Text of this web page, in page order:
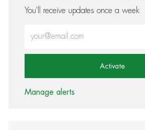
You'll receive updates once a week
Activate
Manage alerts